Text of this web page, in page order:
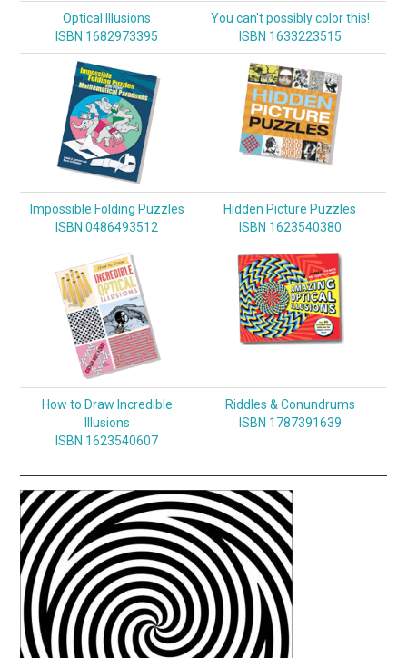
Optical Illusions
ISBN 1682973395
You can't possibly color this!
ISBN 1633223515
Impossible Folding Puzzles
ISBN 0486493512
Hidden Picture Puzzles
ISBN 1623540380
How to Draw Incredible
Illusions
ISBN 1623540607
Riddles & Conundrums
ISBN 1787391639